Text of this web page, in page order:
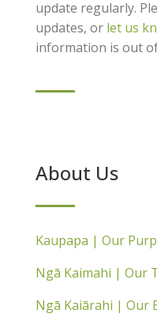
update regularly.
updates, or let us
information is out
About Us
Kaupapa | Our
Ngā Kaimahi | Our
Ngā Kaiārahi | Our